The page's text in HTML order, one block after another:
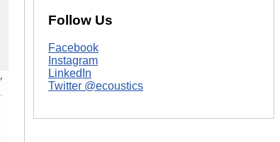
Follow Us
Facebook
Instagram
LinkedIn
Twitter @ecoustics